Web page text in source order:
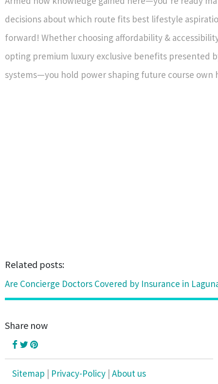
decisions about which route fits best lifestyle
forward! Whether choosing affordability &
opting premium luxury exclusive benefits presented
systems—you hold power shaping future course own
Related posts:
Are Concierge Doctors Covered by Insurance in
Share now
Sitemap | Privacy-Policy | About us